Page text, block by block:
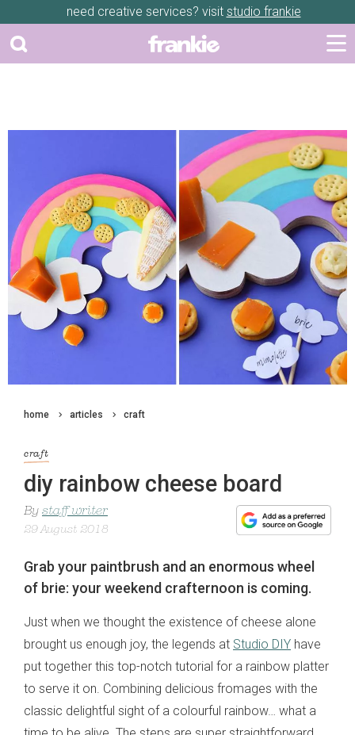
need creative services? visit studio frankie
home articles craft
craft
diy rainbow cheese board
By staff writer
29 August 2018
Grab your paintbrush and an enormous wheel
of brie: your weekend crafternoon is coming.
Just when we thought the existence of cheese alone
brought us enough joy, the legends at Studio DIY have
put together this top-notch tutorial for a rainbow platter
to serve it on. Combining delicious fromages with the
classic delightful sight of a colourful rainbow… what a